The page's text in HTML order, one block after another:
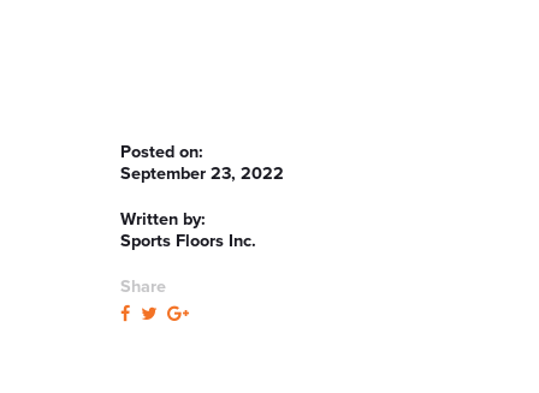
Posted on:
September 23, 2022
Written by:
Sports Floors Inc.
Share